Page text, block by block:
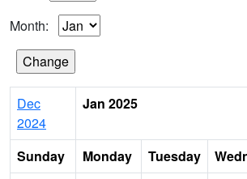
Month:
Dec
2024
Jan 2025
Sunday Monday Tuesday